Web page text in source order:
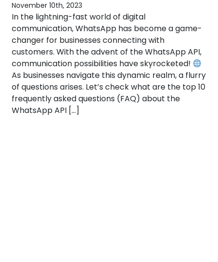
November 10th, 2023
In the lightning-fast world of digital
communication, WhatsApp has become a game-
changer for businesses connecting with
customers. With the advent of the WhatsApp API,
communication possibilities have skyrocketed!
As businesses navigate this dynamic realm, a flurry
of questions arises. Let’s check what are the top 10
frequently asked questions (FAQ) about the
WhatsApp API […]